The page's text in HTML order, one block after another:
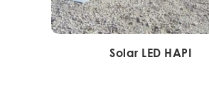
Solar LED HAPI